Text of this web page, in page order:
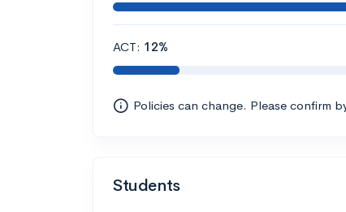
ACT: 12%
Policies can change. Please confirm
Students